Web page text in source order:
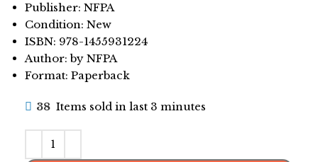
Publisher: NFPA
Condition: New
ISBN: 978-1455931224
Author: by NFPA
Format: Paperback
38 Items sold in last 3 minutes